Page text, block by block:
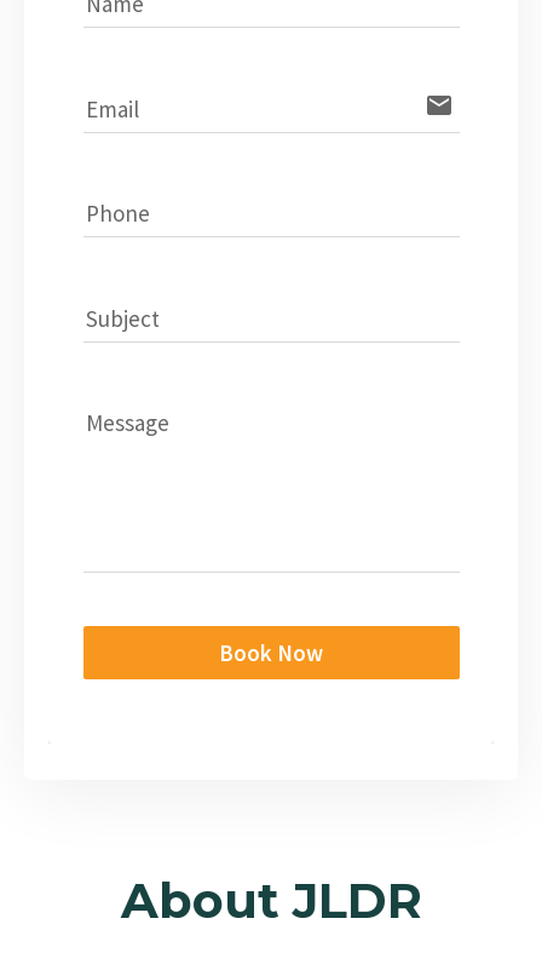
Email email
Phone
Subject
Message
Book Now
About JLDR